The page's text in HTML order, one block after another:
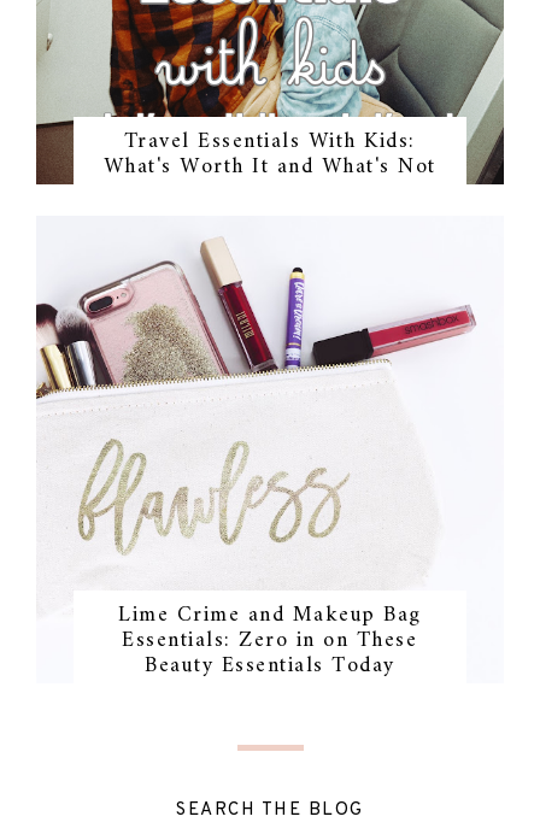
Travel Essentials With Kids:
What's Worth It and What's Not
Lime Crime and Makeup Bag
Essentials: Zero in on These
Beauty Essentials Today
SEARCH THE BLOG